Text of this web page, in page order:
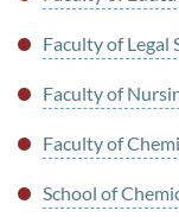
Faculty of Legal
Faculty of
Faculty of
School of